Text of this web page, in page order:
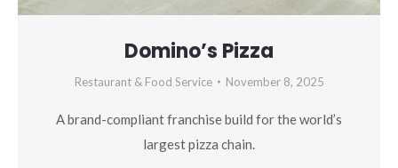
Domino’s Pizza
Restaurant & Food Service November 8, 2025
A brand-compliant franchise build for the world’s
largest pizza chain.